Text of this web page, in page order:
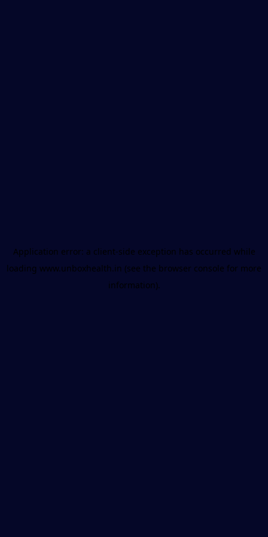
Application error: a client-side exception has occurred while
loading www.unboxhealth.in (see the browser console for more
information).